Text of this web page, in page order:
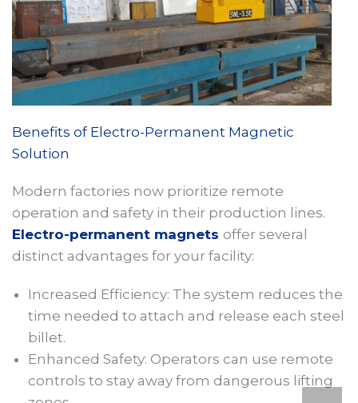
Benefits of Electro-Permanent Magnetic
Solution
Modern factories now prioritize remote
operation and safety in their production lines.
Electro-permanent magnets offer several
distinct advantages for your facility:
Increased Efficiency: The system reduces the
time needed to attach and release each steel
billet.
Enhanced Safety: Operators can use remote
controls to stay away from dangerous lifting